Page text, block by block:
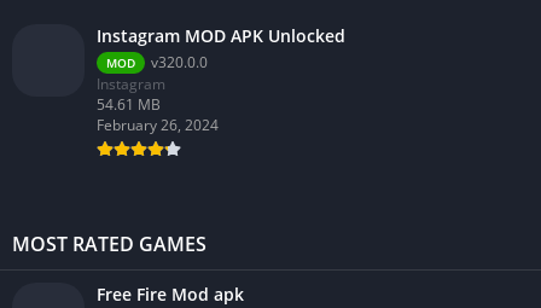
Instagram MOD APK Unlocked
MOD
v320.0.0
Instagram
54.61 MB
February 26, 2024
MOST RATED GAMES
Free Fire Mod apk